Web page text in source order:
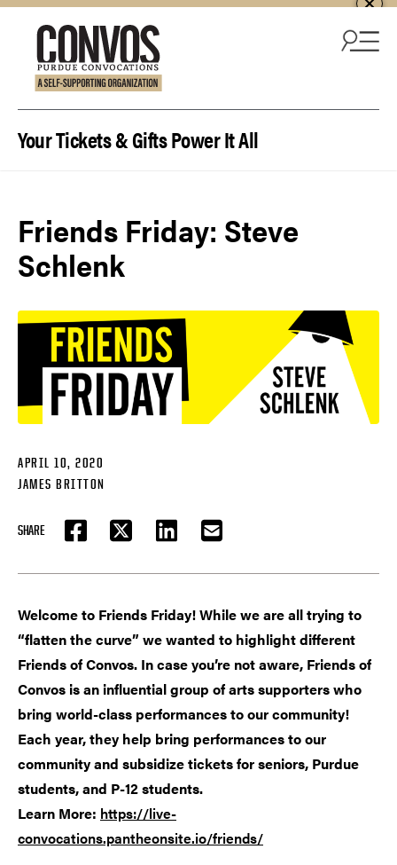
Your Tickets & Gifts Power It All
Friends Friday: Steve
Schlenk
APRIL 10, 2020
JAMES BRITTON
SHARE
FACEBOOKTWITTER LINKEDIN EMAIL
Welcome to Friends Friday! While we are all trying to
“flatten the curve” we wanted to highlight different
Friends of Convos. In case you’re not aware, Friends of
Convos is an influential group of arts supporters who
bring world-class performances to our community!
Each year, they help bring performances to our
community and subsidize tickets for seniors, Purdue
students, and P-12 students.
Learn More: https://live-
convocations.pantheonsite.io/friends/